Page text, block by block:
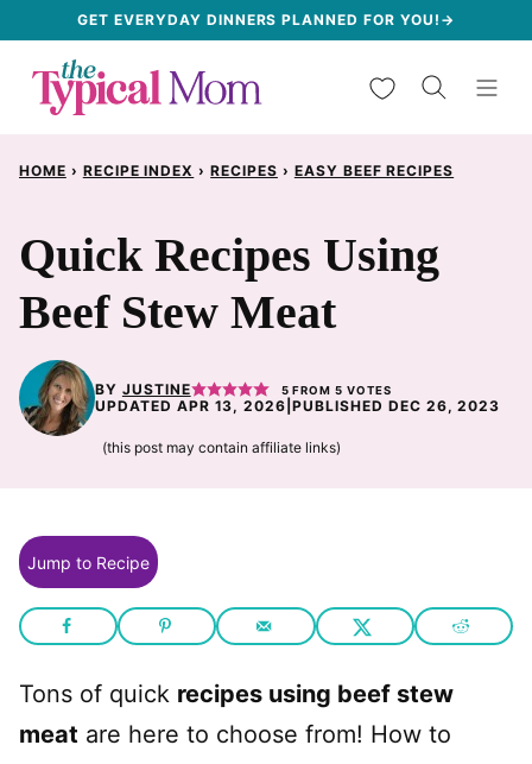
content
GET EVERYDAY DINNERS PLANNED FOR YOU!→
My Favorites
HOME › RECIPE INDEX › RECIPES › EASY BEEF RECIPES
Quick Recipes Using
Beef Stew Meat
BY JUSTINE 5 FROM5 VOTES
UPDATED APR 13, 2026 |PUBLISHED DEC 26, 2023
(this post may contain affiliate links)
Jump to Recipe
Tons of quick recipes using beef stew
meat are here to choose from! How to